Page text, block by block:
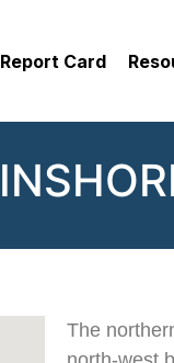
Report Card
The